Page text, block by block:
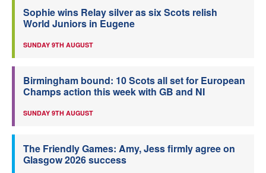
Sophie wins Relay silver as six Scots relish
World Juniors in Eugene
SUNDAY 9TH AUGUST
Birmingham bound: 10 Scots all set for European
Champs action this week with GB and NI
SUNDAY 9TH AUGUST
The Friendly Games: Amy, Jess firmly agree on
Glasgow 2026 success